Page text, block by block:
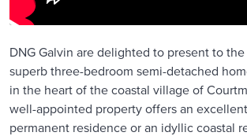
DNG Galvin are delighted to present to
superb three-bedroom semi-detached
in the heart of the coastal village of
well-appointed property offers an
permanent residence or an idyllic coastal